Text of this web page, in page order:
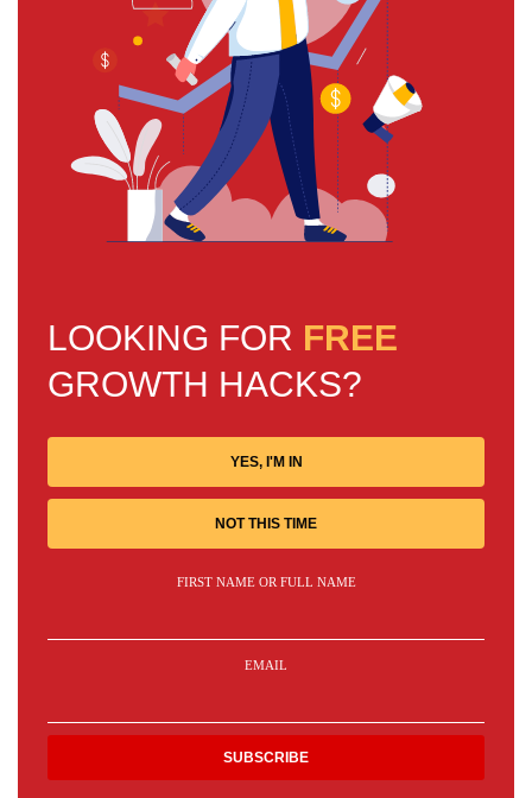
LOOKING FOR FREE
GROWTH HACKS?
YES, I'M IN
NOT THIS TIME
FIRST NAME OR FULL NAME
EMAIL